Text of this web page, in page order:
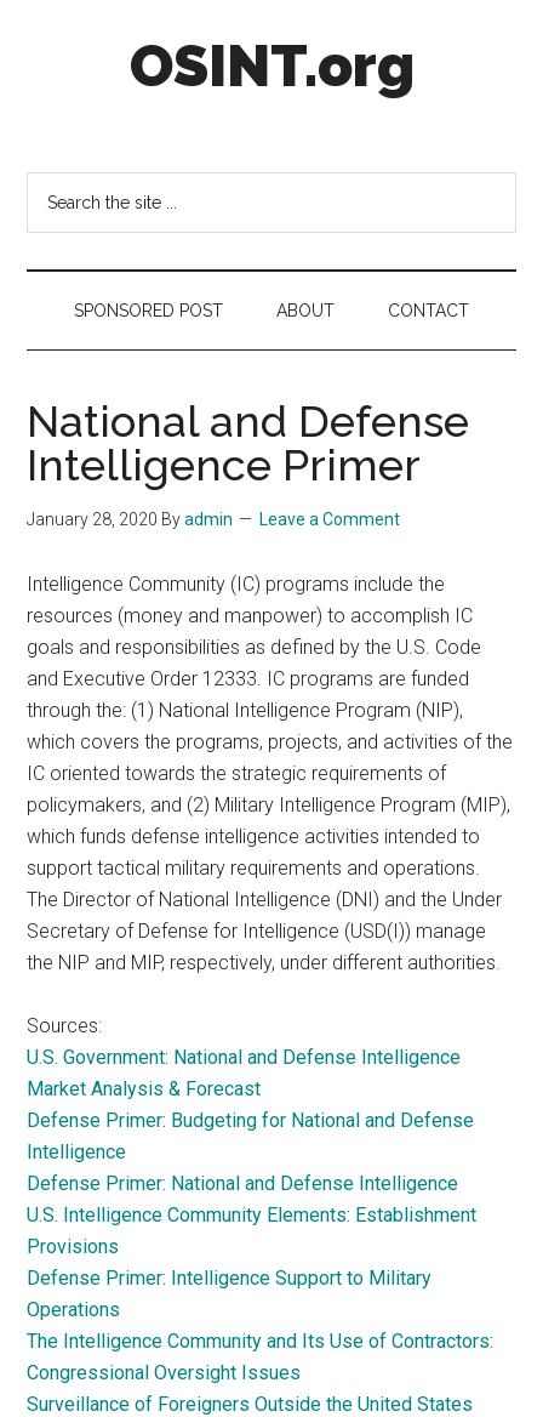
OSINT.org
SPONSORED POST ABOUT CONTACT
National and Defense
Intelligence Primer
January 28, 2020 Byadmin Leave a Comment
Intelligence Community (IC) programs include the
resources (money and manpower) to accomplish IC
goals and responsibilities as defined by the U.S. Code
and Executive Order 12333. IC programs are funded
through the: (1) National Intelligence Program (NIP),
which covers the programs, projects, and activities of the
IC oriented towards the strategic requirements of
policymakers, and (2) Military Intelligence Program (MIP),
which funds defense intelligence activities intended to
support tactical military requirements and operations.
The Director of National Intelligence (DNI) and the Under
Secretary of Defense for Intelligence (USD(I)) manage
the NIP and MIP, respectively, under different authorities.
Sources:
U.S. Government: National and Defense Intelligence
Market Analysis & Forecast
Defense Primer: Budgeting for National and Defense
Intelligence
Defense Primer: National and Defense Intelligence
U.S. Intelligence Community Elements: Establishment
Provisions
Defense Primer: Intelligence Support to Military
Operations
The Intelligence Community and Its Use of Contractors:
Congressional Oversight Issues
Surveillance of Foreigners Outside the United States